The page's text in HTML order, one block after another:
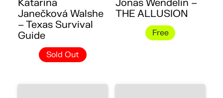
Katarina
Janečková Walshe
– Texas Survival
Guide
Sold Out
Jonas Wendelin –
THE ALLUSION
Free